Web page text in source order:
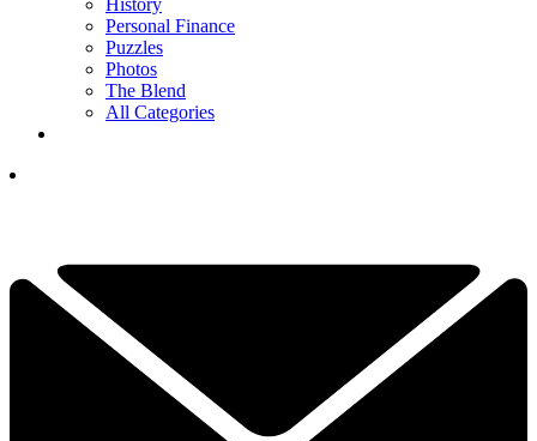
Personal Finance
Puzzles
Photos
The Blend
All Categories